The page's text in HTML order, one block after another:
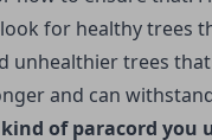
for healthy trees
unhealthier trees
and can
of paracord you